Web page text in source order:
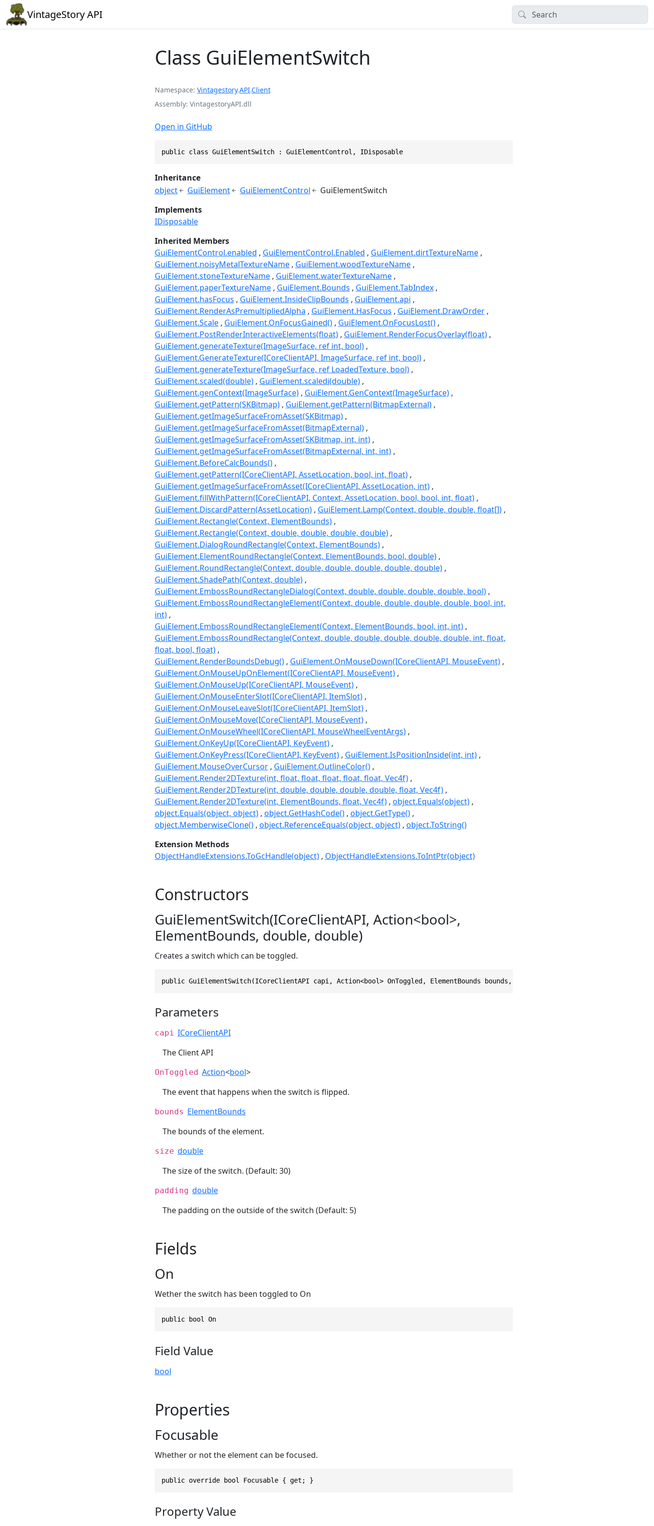
VintageStory API
Class GuiElementSwitch
Namespace Vintagestory.API.Client
Assembly VintagestoryAPI.dll
Open in GitHub
public class GuiElementSwitch : GuiElementControl, IDisposable
Inheritance
object
GuiElement GuiElementControl
GuiElementSwitch
Implements
IDisposable
Inherited Members
GuiElementControl.enabled
GuiElementControl.Enabled
GuiElement.dirtTextureName
GuiElement.noisyMetalTextureName
GuiElement.woodTextureName
GuiElement.stoneTextureName
GuiElement.waterTextureName
GuiElement.paperTextureName
GuiElement.Bounds
GuiElement.TabIndex
GuiElement.hasFocus
GuiElement.InsideClipBounds
GuiElement.api
GuiElement.RenderAsPremultipliedAlpha
GuiElement.HasFocus
GuiElement.DrawOrder
GuiElement.Scale
GuiElement.OnFocusGained()
GuiElement.OnFocusLost()
GuiElement.PostRenderInteractiveElements(float)
GuiElement.RenderFocusOverlay(float)
GuiElement.generateTexture(ImageSurface, ref int, bool)
GuiElement.GenerateTexture(ICoreClientAPI, ImageSurface, ref int, bool)
GuiElement.generateTexture(ImageSurface, ref LoadedTexture, bool)
GuiElement.scaled(double)
GuiElement.scaledi(double)
GuiElement.genContext(ImageSurface)
GuiElement.GenContext(ImageSurface)
GuiElement.getPattern(SKBitmap)
GuiElement.getPattern(BitmapExternal)
GuiElement.getImageSurfaceFromAsset(SKBitmap)
GuiElement.getImageSurfaceFromAsset(BitmapExternal)
GuiElement.getImageSurfaceFromAsset(SKBitmap, int, int)
GuiElement.getImageSurfaceFromAsset(BitmapExternal, int, int)
GuiElement.BeforeCalcBounds()
GuiElement.getPattern(ICoreClientAPI, AssetLocation, bool, int, float)
GuiElement.getImageSurfaceFromAsset(ICoreClientAPI, AssetLocation, int)
GuiElement.fillWithPattern(ICoreClientAPI, Context, AssetLocation, bool, bool, int, float)
GuiElement.DiscardPattern(AssetLocation)
GuiElement.Lamp(Context, double, double, float[])
GuiElement.Rectangle(Context, ElementBounds)
GuiElement.Rectangle(Context, double, double, double, double)
GuiElement.DialogRoundRectangle(Context, ElementBounds)
GuiElement.ElementRoundRectangle(Context, ElementBounds, bool, double)
GuiElement.RoundRectangle(Context, double, double, double, double, double)
GuiElement.ShadePath(Context, double)
GuiElement.EmbossRoundRectangleDialog(Context, double, double, double, double, bool)
GuiElement.EmbossRoundRectangleElement(Context, double, double, double, double, bool, int,
int)
GuiElement.EmbossRoundRectangleElement(Context, ElementBounds, bool, int, int)
GuiElement.EmbossRoundRectangle(Context, double, double, double, double, double, int, float,
float, bool, float)
GuiElement.RenderBoundsDebug()
GuiElement.OnMouseDown(ICoreClientAPI, MouseEvent)
GuiElement.OnMouseUpOnElement(ICoreClientAPI, MouseEvent)
GuiElement.OnMouseUp(ICoreClientAPI, MouseEvent)
GuiElement.OnMouseEnterSlot(ICoreClientAPI, ItemSlot)
GuiElement.OnMouseLeaveSlot(ICoreClientAPI, ItemSlot)
GuiElement.OnMouseMove(ICoreClientAPI, MouseEvent)
GuiElement.OnMouseWheel(ICoreClientAPI, MouseWheelEventArgs)
GuiElement.OnKeyUp(ICoreClientAPI, KeyEvent)
GuiElement.OnKeyPress(ICoreClientAPI, KeyEvent)
GuiElement.IsPositionInside(int, int)
GuiElement.MouseOverCursor
GuiElement.OutlineColor()
GuiElement.Render2DTexture(int, float, float, float, float, float, Vec4f)
GuiElement.Render2DTexture(int, double, double, double, double, float, Vec4f)
GuiElement.Render2DTexture(int, ElementBounds, float, Vec4f) object.Equals(object)
object.Equals(object, object) object.GetHashCode() object.GetType()
object.MemberwiseClone() object.ReferenceEquals(object, object) object.ToString()
Extension Methods
ObjectHandleExtensions.ToGcHandle(object)
ObjectHandleExtensions.ToIntPtr(object)
Constructors
GuiElementSwitch(ICoreClientAPI, Action<bool>,
ElementBounds, double, double)
Creates a switch which can be toggled.
public GuiElementSwitch(ICoreClientAPI capi, Action<bool> OnToggled, ElementBounds bounds, double size = 30, double padding =
Parameters
capi ICoreClientAPI
The Client API
OnToggled Action<bool>
The event that happens when the switch is flipped.
bounds ElementBounds
The bounds of the element.
size double
The size of the switch. (Default: 30)
padding double
The padding on the outside of the switch (Default: 5)
Fields
On
Wether the switch has been toggled to On
public bool On
Field Value
bool
Properties
Focusable
Whether or not the element can be focused.
public override bool Focusable { get; }
Property Value